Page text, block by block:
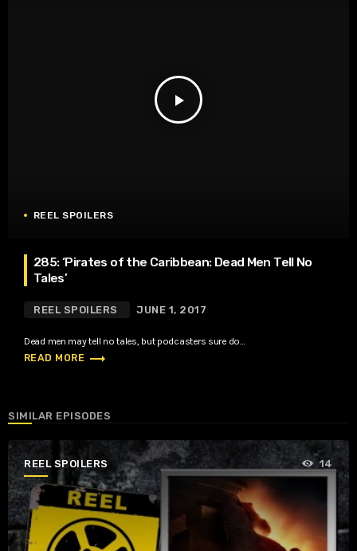
play_arrow
REEL SPOILERS
285: ‘Pirates of the Caribbean: Dead Men Tell No
Tales’
REEL SPOILERS JUNE 1, 2017
Dead men may tell no tales, but podcasters sure do…
READ MORE trending_flat
SIMILAR EPISODES
REEL SPOILERS 14